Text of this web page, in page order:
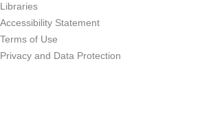
Libraries
Accessibility Statement
Terms of Use
Privacy and Data Protection